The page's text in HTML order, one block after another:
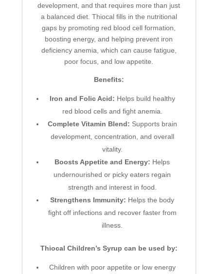
development, and that requires more than just
a balanced diet. Thiocal fills in the nutritional
gaps by promoting red blood cell formation,
boosting energy, and helping prevent iron
deficiency anemia, which can cause fatigue,
poor focus, and low appetite.
Benefits:
Iron and Folic Acid: Helps build healthy
red blood cells and fight anemia.
Complete Vitamin Blend: Supports brain
development, concentration, and overall
vitality.
Boosts Appetite and Energy: Helps
undernourished or picky eaters regain
strength and interest in food.
Strengthens Immunity: Helps the body
fight off infections and recover faster from
illness.
Thiocal Children’s Syrup can be used by:
Children with poor appetite or low energy